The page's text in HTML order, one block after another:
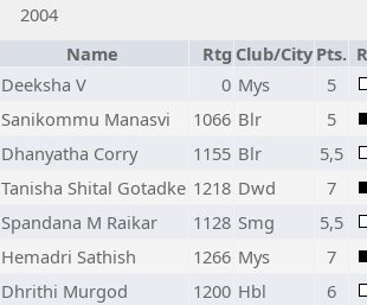
2004
Name Rtg Club/City Pts.
Deeksha V 0 Mys
5
Sanikommu Manasvi 1066 Blr
5
Dhanyatha Corry 1155 Blr
5,5
Tanisha Shital Gotadke 1218 Dwd
7
Spandana M Raikar 1128 Smg
5,5
Hemadri Sathish 1266 Mys
7
Dhrithi Murgod 1200 Hbl
6